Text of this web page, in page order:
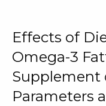
Effects of
Omega-3
Supplement
Parameters